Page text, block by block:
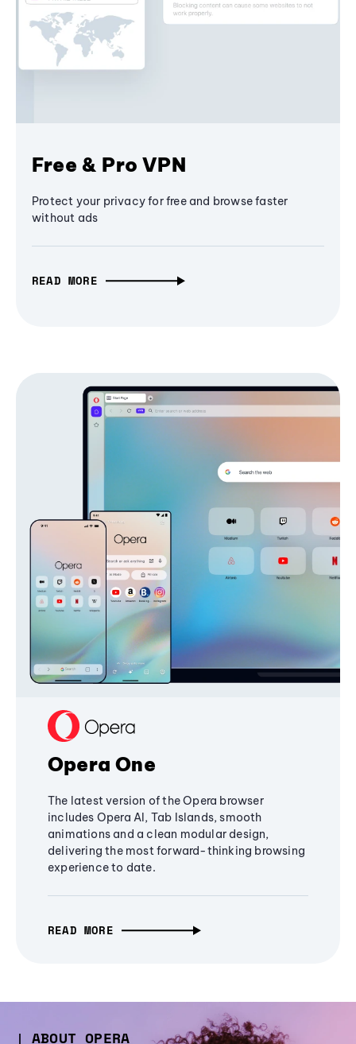
Free & Pro VPN
Protect your privacy for free and browse faster
without ads
READ MORE
Opera One
The latest version of the Opera browser
includes Opera AI, Tab Islands, smooth
animations and a clean modular design,
delivering the most forward-thinking browsing
experience to date.
READ MORE
ABOUT OPERA